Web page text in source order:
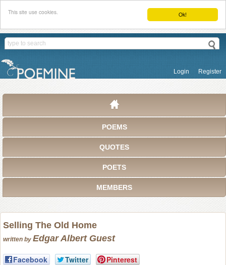
Ok!
This site use cookies.
Login Register
POEMS
QUOTES
POETS
MEMBERS
Selling The Old Home
written by Edgar Albert Guest
Facebook Twitter Pinterest